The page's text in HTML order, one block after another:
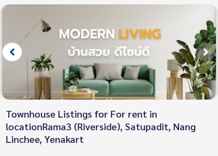
Townhouse Listings for For rent in
locationRama3 (Riverside), Satupadit, Nang
Linchee, Yenakart